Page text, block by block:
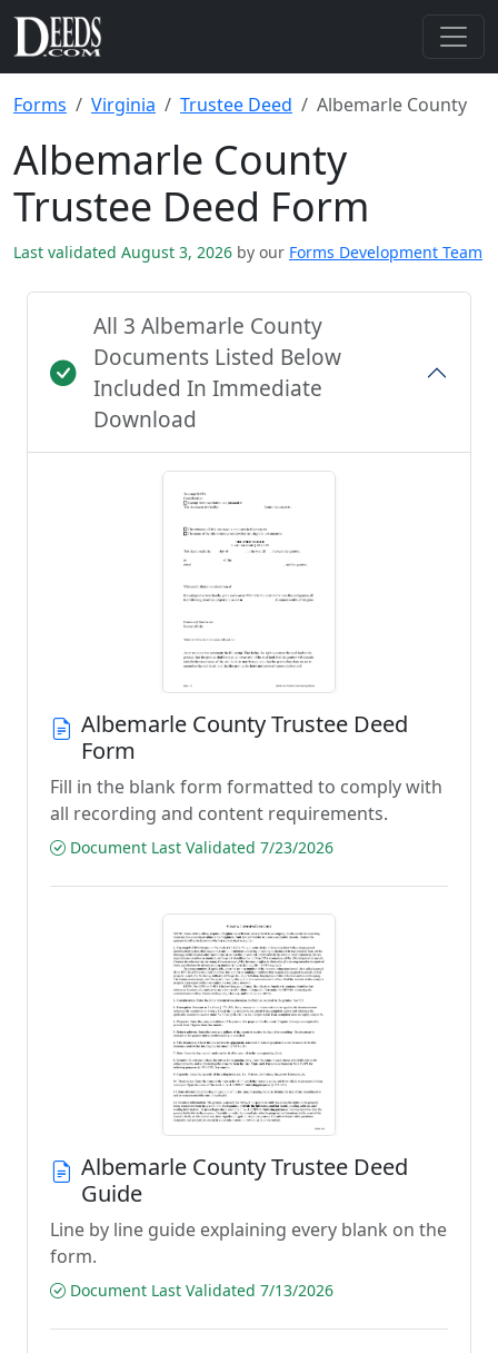
Forms Virginia Trustee Deed Albemarle County
Albemarle County
Trustee Deed Form
Last validated August 3, 2026 by our Forms Development Team
All 3 Albemarle County
Documents Listed Below
Included In Immediate
Download
Albemarle County Trustee Deed
Form
Fill in the blank form formatted to comply with
all recording and content requirements.
Document Last Validated 7/23/2026
Albemarle County Trustee Deed
Guide
Line by line guide explaining every blank on the
form.
Document Last Validated 7/13/2026